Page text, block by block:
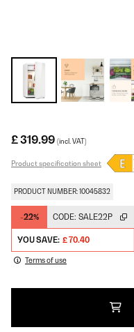
£ 319.99 (incl. VAT)
Product specification sheet
PRODUCT NUMBER: 10045832
-22% CODE: SALE22P
YOU SAVE: £ 70.40
Terms of use